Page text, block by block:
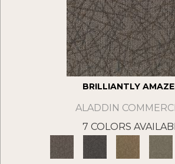
BRILLIANTLY
ALADDIN
7 COLORS